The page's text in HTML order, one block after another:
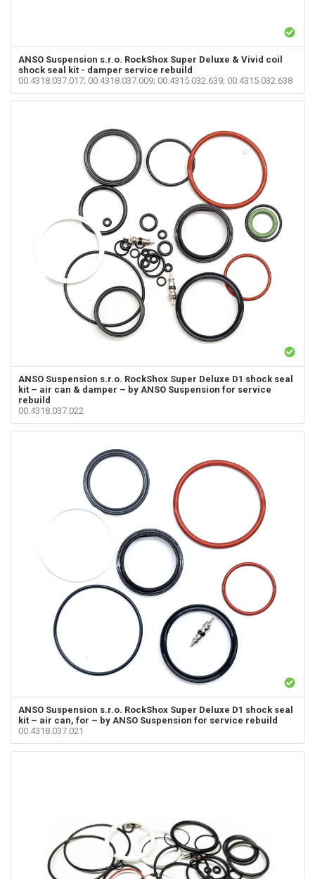
ANSO Suspension s.r.o. RockShox Super Deluxe & Vivid coil
shock seal kit - damper service rebuild
00.4318.037.017; 00.4318.037.009; 00.4315.032.639; 00.4315.032.638
ANSO Suspension s.r.o. RockShox Super Deluxe D1 shock seal
kit – air can & damper – by ANSO Suspension for service
rebuild
00.4318.037.022
ANSO Suspension s.r.o. RockShox Super Deluxe D1 shock seal
kit – air can, for – by ANSO Suspension for service rebuild
00.4318.037.021